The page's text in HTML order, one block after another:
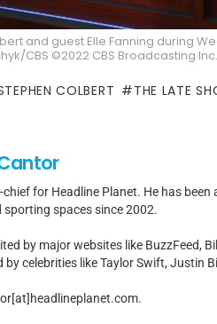
and guest Elle Fanning during
CBS ©2022 CBS Broadcasting
COLBERT THE LATE
for Headline Planet. He has been
sporting spaces since 2002.
by major websites like BuzzFeed,
by celebrities like Taylor Swift, Justin